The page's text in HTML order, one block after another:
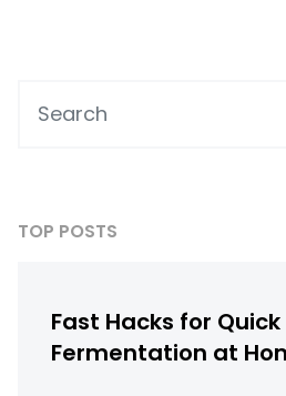
true to traditional culinary
TOP POSTS
Fast Hacks for
Fermentation at